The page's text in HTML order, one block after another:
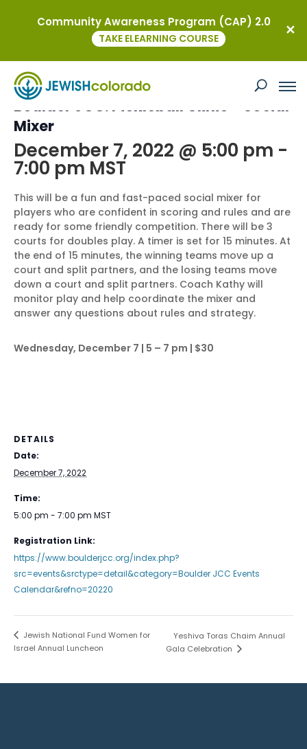
This event has passed.
Boulder JCC: Pickleball Clinic – Social
Mixer
December 7, 2022 @ 5:00 pm -
7:00 pm MST
This will be a fun and fast-paced social mixer for
players who are confident in scoring and rules and are
ready for some friendly competition. There will be 3
courts for doubles play. A timer is set for 15 minutes. At
the end of 15 minutes, the winning teams move up a
court and split partners, and the losing teams move
down a court and split partners. Coach Kathy will
monitor play and help coordinate the mixer and
answer any questions about rules and strategy.
Wednesday, December 7 | 5 – 7 pm | $30
DETAILS
Date:
December 7, 2022
Time:
5:00 pm - 7:00 pm MST
Registration Link:
https://www.boulderjcc.org/index.php?
src=events&srctype=detail&category=Boulder JCC Events
Calendar&refno=20220
Jewish National Fund Women for
Israel Annual Luncheon
Yeshiva Toras Chaim Annual
Gala Celebration
Community Awareness Program (CAP) 2.0
TAKE ELEARNING COURSE